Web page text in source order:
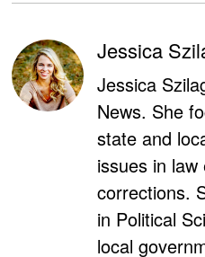
Jessica
Jessica
News. She
state and
issues in
corrections.
in Political
local